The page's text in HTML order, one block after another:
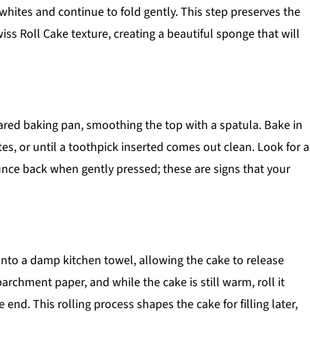
and continue to fold gently. This step preserves the
Roll Cake texture, creating a beautiful sponge that will
baking pan, smoothing the top with a spatula. Bake in
or until a toothpick inserted comes out clean. Look for a
back when gently pressed; these are signs that your
a damp kitchen towel, allowing the cake to release
paper, and while the cake is still warm, roll it
This rolling process shapes the cake for filling later,